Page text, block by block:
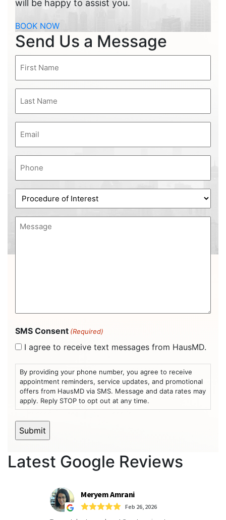
will be happy to assist you.
BOOK NOW
Send Us a Message
Name
Name
Procedure
of
Interest
(Required)
Message
SMS Consent (Required)
I agree to receive text messages from HausMD.
By providing your phone number, you agree to receive
appointment reminders, service updates, and promotional
offers from HausMD via SMS. Message and data rates may
apply. Reply STOP to opt out at any time.
Latest Google Reviews